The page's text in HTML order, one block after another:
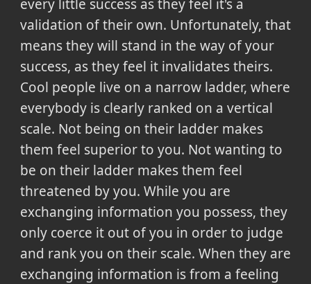
every little success as they feel it's a
validation of their own. Unfortunately, that
means they will stand in the way of your
success, as they feel it invalidates theirs.
Cool people live on a narrow ladder, where
everybody is clearly ranked on a vertical
scale. Not being on their ladder makes
them feel superior to you. Not wanting to
be on their ladder makes them feel
threatened by you. While you are
exchanging information you possess, they
only coerce it out of you in order to judge
and rank you on their scale. When they are
exchanging information is from a feeling